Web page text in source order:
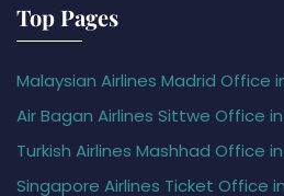
Top Pages
Malaysian Airlines Madrid Office
Air Bagan Airlines Sittwe Office
Turkish Airlines Mashhad Office
Singapore Airlines Ticket Office